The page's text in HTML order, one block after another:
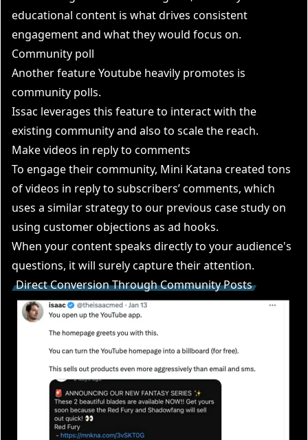
educational content is what drives consistent
engagement and what they would focus on.
Community poll
Another feature Youtube heavily promotes is
community polls.
Issac leverages this feature to interact with the
existing community and also to scale the reach.
Make videos in reply to comments
To engage their community, Mini Katana created tons
of videos in reply to subscribers’ comments, which
uses a similar strategy to our previous case study on
using customer objections as ad hooks.
When your content speaks directly to your audience's
questions, it will surely capture their attention.
Direct Conversion Through Community Posts